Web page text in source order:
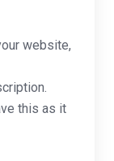
website,
this as it